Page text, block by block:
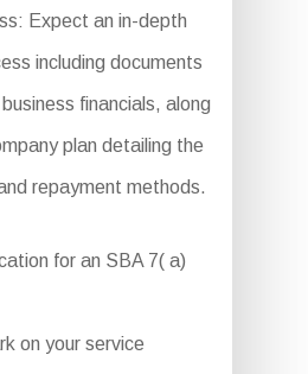
Expect an in-depth
including documents
financials, along
plan detailing the
repayment methods.
for an SBA 7( a)
on your service